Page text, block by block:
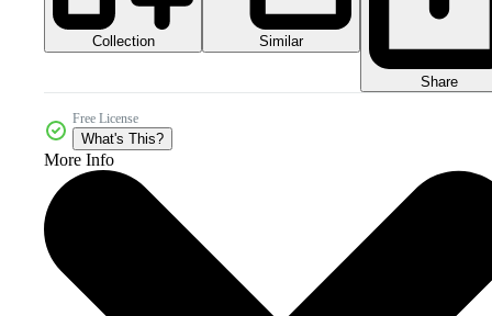
Collection Similar
Share
Free License
What's This?
More Info